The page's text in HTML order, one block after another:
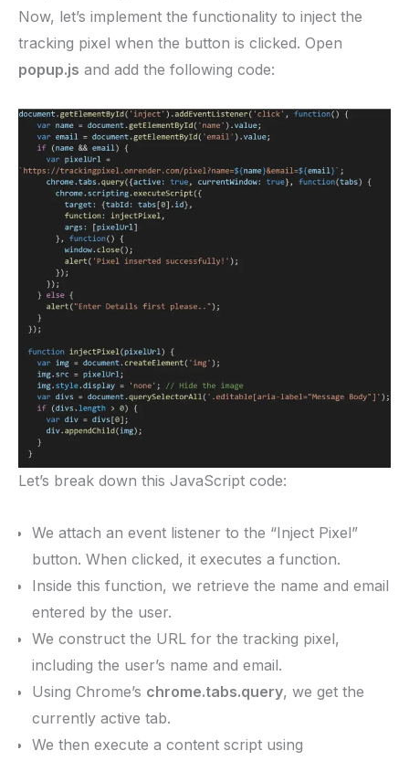
Now, let’s implement the functionality to inject the
tracking pixel when the button is clicked. Open
popup.js and add the following code:
Let’s break down this JavaScript code:
We attach an event listener to the “Inject Pixel”
button. When clicked, it executes a function.
Inside this function, we retrieve the name and email
entered by the user.
We construct the URL for the tracking pixel,
including the user’s name and email.
Using Chrome’s chrome.tabs.query, we get the
currently active tab.
We then execute a content script using